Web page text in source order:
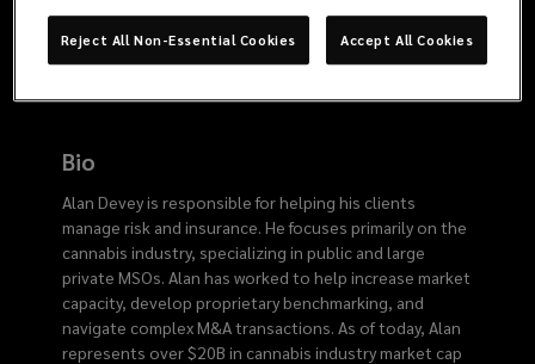
6717
Bio
Alan Devey is responsible for helping his clients
manage risk and insurance. He focuses primarily on the
cannabis industry, specializing in public and large
private MSOs. Alan has worked to help increase market
capacity, develop proprietary benchmarking, and
navigate complex M&A transactions. As of today, Alan
represents over $20B in cannabis industry market cap
Reject All Non-Essential Cookies Accept All Cookies